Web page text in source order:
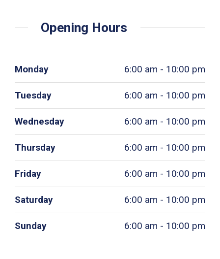
Opening Hours
Monday 6:00 am - 10:00 pm
Tuesday 6:00 am - 10:00 pm
Wednesday 6:00 am - 10:00 pm
Thursday 6:00 am - 10:00 pm
Friday 6:00 am - 10:00 pm
Saturday 6:00 am - 10:00 pm
Sunday 6:00 am - 10:00 pm